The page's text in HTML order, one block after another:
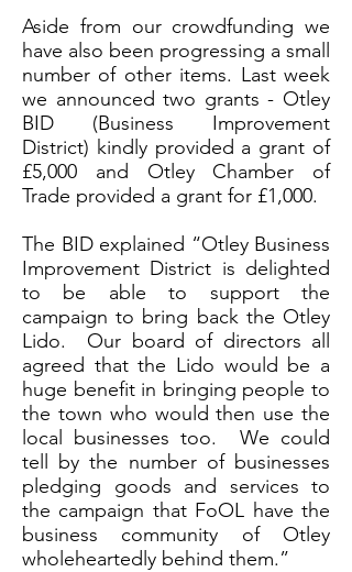
Aside from our crowdfunding we
have also been progressing a small
number of other items. Last week
we announced two grants - Otley
BID (Business Improvement
District) kindly provided a grant of
£5,000 and Otley Chamber of
Trade provided a grant for £1,000.
The BID explained “Otley Business
Improvement District is delighted
to be able to support the
campaign to bring back the Otley
Lido. Our board of directors all
agreed that the Lido would be a
huge benefit in bringing people to
the town who would then use the
local businesses too. We could
tell by the number of businesses
pledging goods and services to
the campaign that FoOL have the
business community of Otley
wholeheartedly behind them.”